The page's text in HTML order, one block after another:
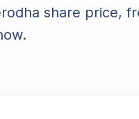
share price,